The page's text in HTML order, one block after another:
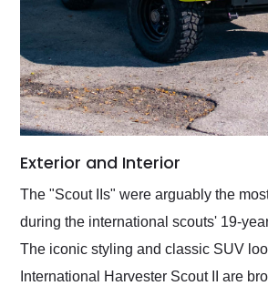
Exterior and Interior
The "Scout IIs" were arguably the
during the international scouts' 19-
The iconic styling and classic SUV
International Harvester Scout II are